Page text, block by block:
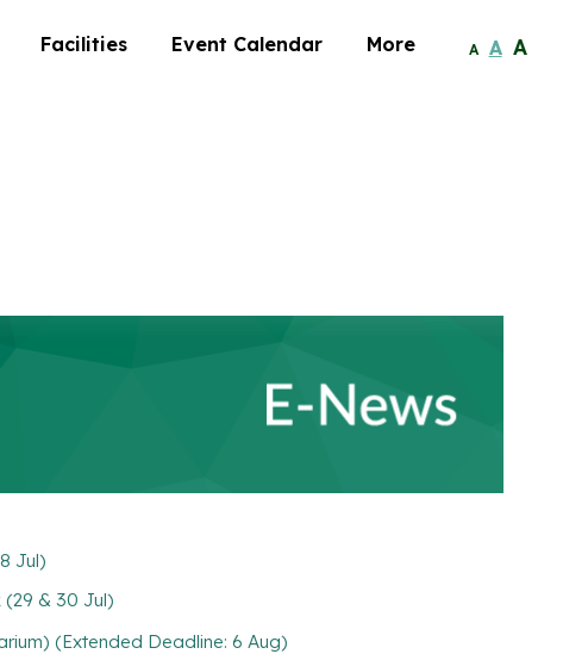
Facilities Event Calendar More A A A
Jul)
(29 & 30 Jul)
(Extended Deadline: 6 Aug)